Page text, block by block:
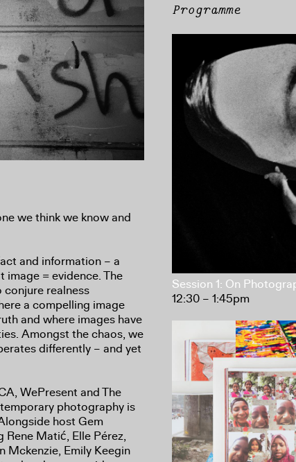
we think we know and
and information – a
= evidence. The
realness
a compelling image
and where images have
Amongst the chaos, we
differently – and yet
WePresent and The
photography is
host Gem
Rene Matić, Elle Pérez,
Mckenzie, Emily Keegin
Programme
Session 1: On
12:30 – 1:45pm